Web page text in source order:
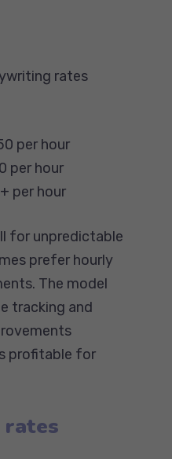
rates
per hour
per hour
per hour
for unpredictable
prefer hourly
The model
tracking and
profitable for